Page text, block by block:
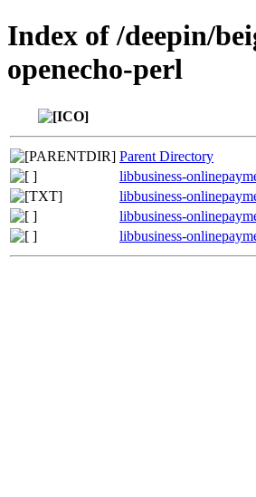
Index of /deepin/
openecho-perl
Parent Directory
libbusiness-
libbusiness-
libbusiness-
libbusiness-